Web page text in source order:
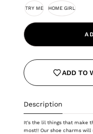
TRY ME HOME GIRL
ADD TO
Description
It's the lil things that make
most!! Our shoe charms